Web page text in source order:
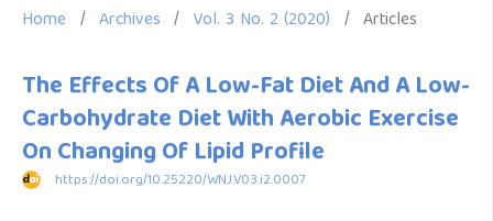
Home / Archives / Vol. 3 No. 2 (2020) / Articles
The Effects Of A Low-Fat Diet And A Low-
Carbohydrate Diet With Aerobic Exercise
On Changing Of Lipid Profile
https://doi.org/10.25220/WNJ.V03.i2.0007